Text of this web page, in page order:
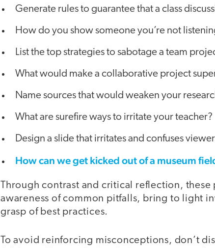
Generate rules to guarantee that a class
How do you show someone you’re not
List the top strategies to sabotage a team
What would make a collaborative project
Name sources that would weaken your
What are surefire ways to irritate your teacher?
Design a slide that irritates and confuses
How can we get kicked out of a museum
Through contrast and critical reflection, these
awareness of common pitfalls, bring to light
grasp of best practices.
To avoid reinforcing misconceptions, don’t